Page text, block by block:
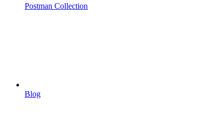
Postman Collection
Blog